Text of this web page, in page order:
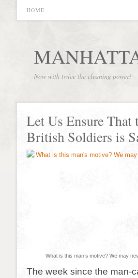
HOME
Now with twice the cleaning power!
Let Us Ensure That
British Soldiers is
What is this man’s motive? We may
The week since the man-